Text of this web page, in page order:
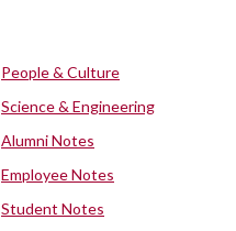
People & Culture
Science & Engineering
Alumni Notes
Employee Notes
Student Notes